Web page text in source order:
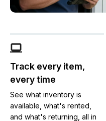
Track every item,
every time
See what inventory is
available, what's rented,
and what's returning, all in